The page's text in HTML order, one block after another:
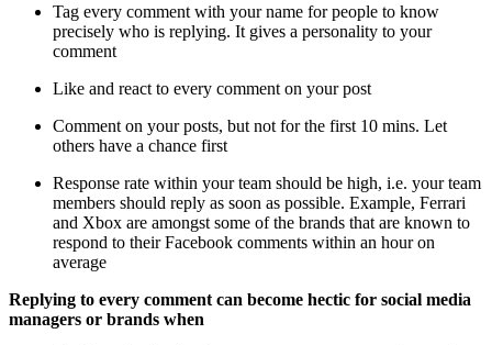
Tag every comment with your name for people to know
precisely who is replying. It gives a personality to your
comment
Like and react to every comment on your post
Comment on your posts, but not for the first 10 mins. Let
others have a chance first
Response rate within your team should be high, i.e. your team
members should reply as soon as possible. Example, Ferrari
and Xbox are amongst some of the brands that are known to
respond to their Facebook comments within an hour on
average
Replying to every comment can become hectic for social media
managers or brands when